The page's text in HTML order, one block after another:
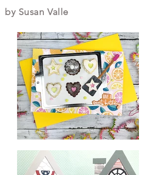
by Susan Valle